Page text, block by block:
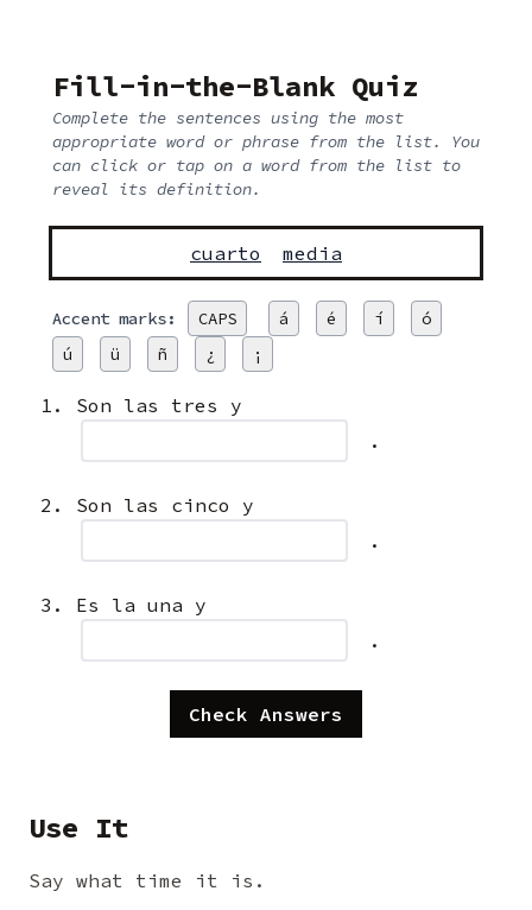
Fill-in-the-Blank Quiz
Complete the sentences using the most
appropriate word or phrase from the list. You
can click or tap on a word from the list to
reveal its definition.
cuarto media
Accent marks: CAPS á é í
ó
ú
ü ñ ¿ ¡
Son las tres y
.
Son las cinco y
.
Es la una y
.
Check Answers
Use It
Say what time it is.